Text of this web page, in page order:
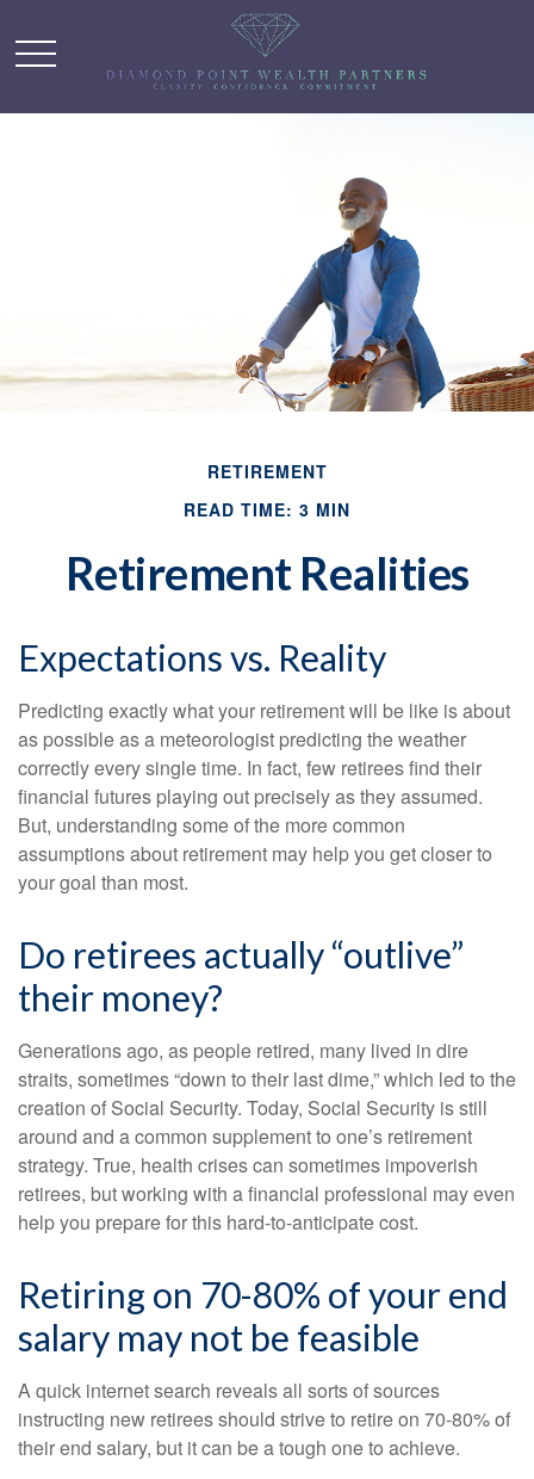
RETIREMENT
READ TIME: 3 MIN
Retirement Realities
Expectations vs. Reality
Predicting exactly what your retirement will be like is about
as possible as a meteorologist predicting the weather
correctly every single time. In fact, few retirees find their
financial futures playing out precisely as they assumed.
But, understanding some of the more common
assumptions about retirement may help you get closer to
your goal than most.
Do retirees actually “outlive”
their money?
Generations ago, as people retired, many lived in dire
straits, sometimes “down to their last dime,” which led to the
creation of Social Security. Today, Social Security is still
around and a common supplement to one’s retirement
strategy. True, health crises can sometimes impoverish
retirees, but working with a financial professional may even
help you prepare for this hard-to-anticipate cost.
Retiring on 70-80% of your end
salary may not be feasible
A quick internet search reveals all sorts of sources
instructing new retirees should strive to retire on 70-80% of
their end salary, but it can be a tough one to achieve.